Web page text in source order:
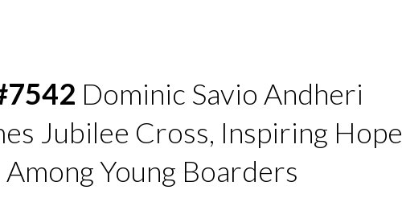
Dominic Savio Andheri
Jubilee Cross, Inspiring Hope
Among Young Boarders